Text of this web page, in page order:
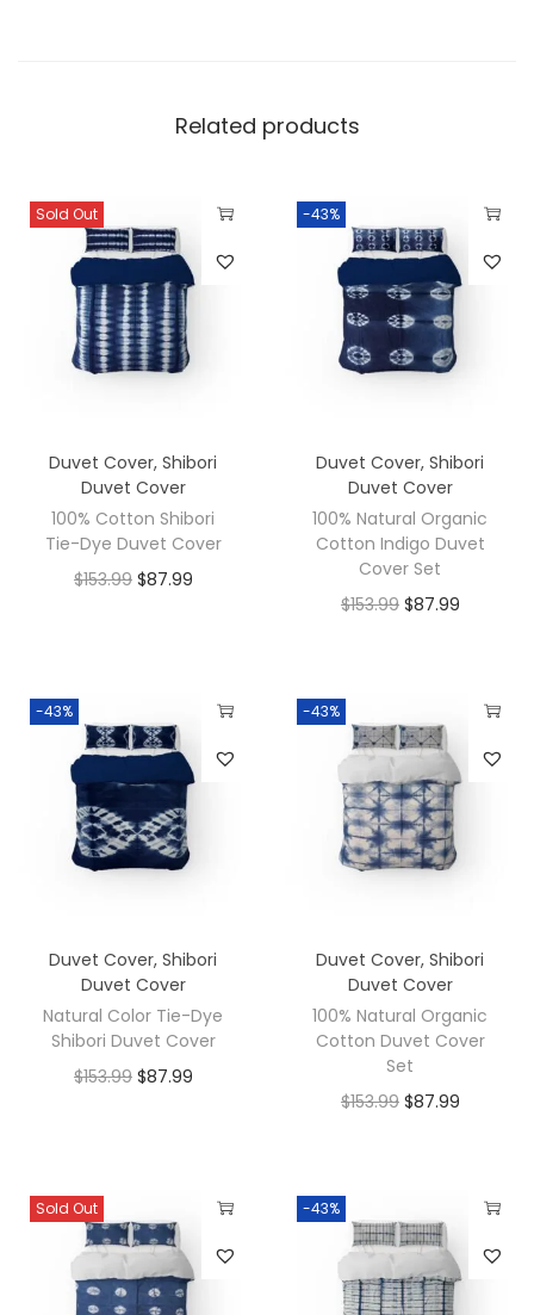
Related products
Sold Out
Duvet Cover,Shibori
Duvet Cover
100% Cotton Shibori
Tie-Dye Duvet Cover
$153.99 $87.99
-43%
Duvet Cover,Shibori
Duvet Cover
100% Natural Organic
Cotton Indigo Duvet
Cover Set
$153.99 $87.99
-43%
Duvet Cover,Shibori
Duvet Cover
Natural Color Tie-Dye
Shibori Duvet Cover
$153.99 $87.99
-43%
Duvet Cover,Shibori
Duvet Cover
100% Natural Organic
Cotton Duvet Cover
Set
$153.99 $87.99
Sold Out -43%